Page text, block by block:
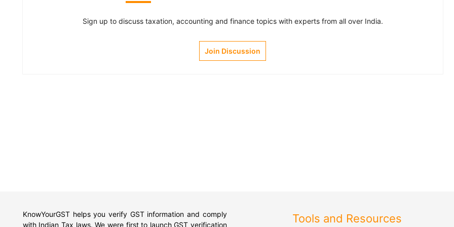
Sign up to discuss taxation, accounting and finance topics with experts from all over India.
Join Discussion
KnowYourGST helps you verify GST information and comply
with Indian Tax laws. We were first to launch GST verification
Tools and Resources